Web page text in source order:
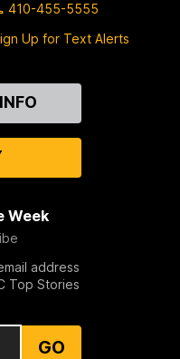
410-455-5555
Up for Text Alerts
Week
address
Top Stories
GO